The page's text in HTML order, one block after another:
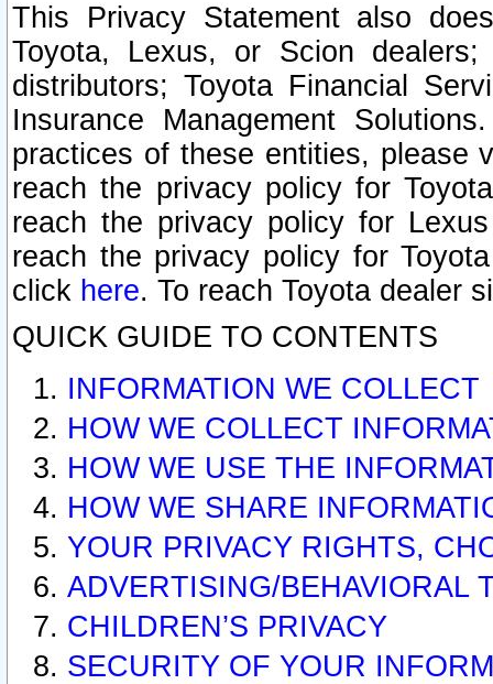
This Privacy Statement also
Toyota, Lexus, or Scion
distributors; Toyota Financial
Insurance Management
practices of these entities, please
reach the privacy policy for
reach the privacy policy for
reach the privacy policy for
click here. To reach Toyota dealer
QUICK GUIDE TO CONTENTS
INFORMATION WE COLLECT
HOW WE COLLECT
HOW WE USE THE
HOW WE SHARE
YOUR PRIVACY RIGHTS,
ADVERTISING/BEHAVIORAL
CHILDREN’S PRIVACY
SECURITY OF YOUR